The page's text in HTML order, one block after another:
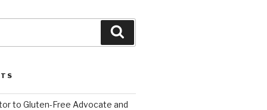
to Gluten-Free Advocate and